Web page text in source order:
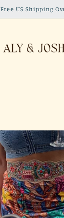
Free US Shipping